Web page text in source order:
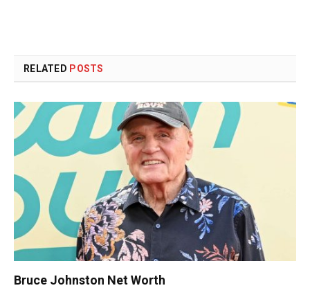
RELATED POSTS
Bruce Johnston Net Worth